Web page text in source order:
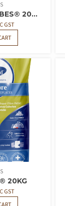
20...
GST
20KG
GST